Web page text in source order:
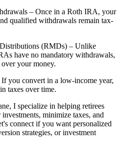
– Once in a Roth IRA, your
qualified withdrawals remain tax-
(RMDs) – Unlike
have no mandatory withdrawals,
your money.
you convert in a low-income year,
taxes over time.
I specialize in helping retirees
minimize taxes, and
connect if you want personalized
strategies, or investment